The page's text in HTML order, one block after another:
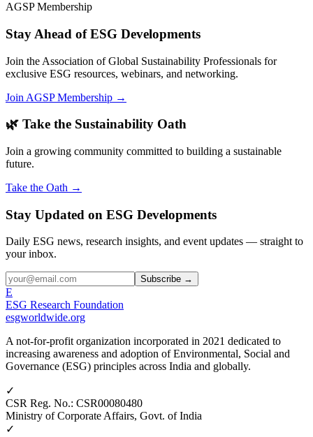
AGSP Membership
Stay Ahead of ESG Developments
Join the Association of Global Sustainability Professionals for
exclusive ESG resources, webinars, and networking.
Join AGSP Membership →
🌿 Take the Sustainability Oath
Join a growing community committed to building a sustainable
future.
Take the Oath →
Stay Updated on ESG Developments
Daily ESG news, research insights, and event updates — straight to
your inbox.
Subscribe →
E
ESG Research Foundation
esgworldwide.org
A not-for-profit organization incorporated in 2021 dedicated to
increasing awareness and adoption of Environmental, Social and
Governance (ESG) principles across India and globally.
✓
CSR Reg. No.: CSR00080480
Ministry of Corporate Affairs, Govt. of India
✓